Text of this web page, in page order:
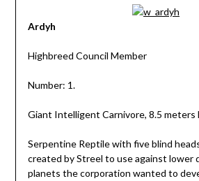
Ardyh
Highbreed Council Member
Number: 1.
Giant Intelligent Carnivore, 8.5 meters
Serpentine Reptile with five blind
created by Streel to use against lower
planets the corporation wanted to